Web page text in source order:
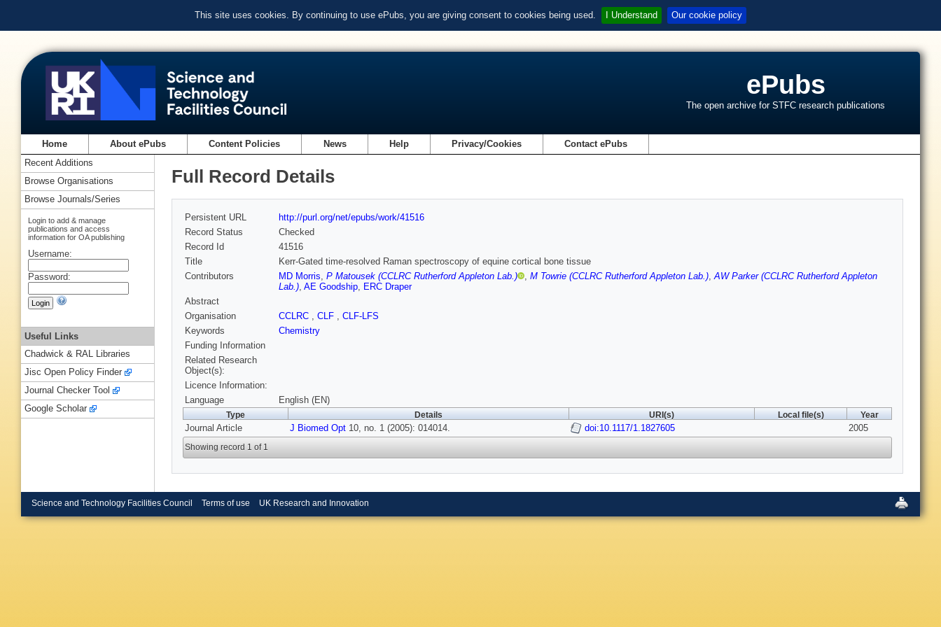
This site uses cookies. By continuing to use ePubs, you are giving consent to cookies being used. I Understand Our cookie policy
ePubs
The open archive for STFC research publications
Home About ePubs Content Policies News Help Privacy/Cookies Contact ePubs
Full Record Details
Persistent URL
http://purl.org/net/epubs/work/41516
Record Status
Checked
Record Id
41516
Title
Kerr-Gated time-resolved Raman spectroscopy of equine cortical bone tissue
Contributors
MD Morris, P Matousek (CCLRC Rutherford Appleton Lab.) , M Towrie (CCLRC Rutherford Appleton Lab.),AW Parker (CCLRC Rutherford Appleton
Lab.), AE Goodship, ERC Draper
Abstract
Organisation
CCLRC , CLF , CLF-LFS
Keywords
Chemistry
Funding Information
Related Research
Object(s):
Licence Information:
Language
English (EN)
Type Details URI(s) Local file(s) Year
Journal Article J Biomed Opt 10, no. 1 (2005): 014014. doi:10.1117/1.1827605 2005
Showing record 1 of 1
Recent Additions
Browse Organisations
Browse Journals/Series
Login to add & manage
publications and access
information for OA publishing
Username:
Password:
Useful Links
Chadwick & RAL Libraries
Jisc Open Policy Finder
Journal Checker Tool
Google Scholar
Science and Technology Facilities Council Terms of use UK Research and Innovation